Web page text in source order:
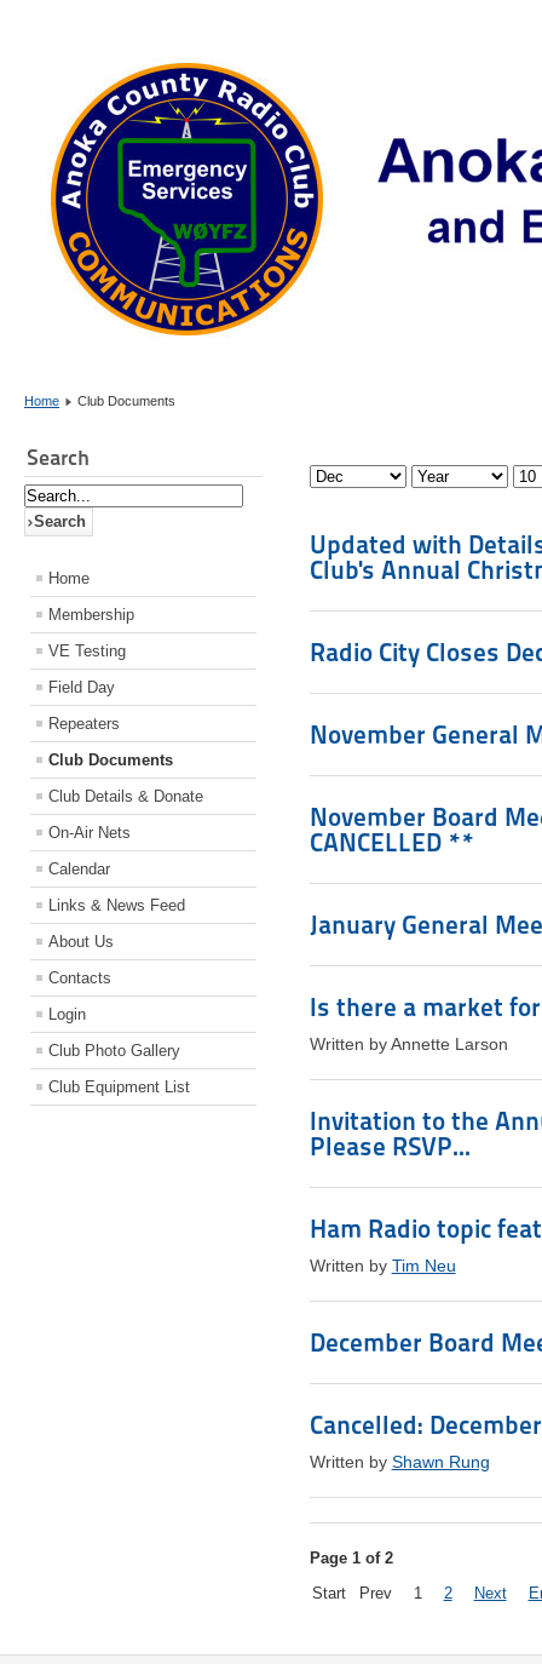
Home Club Documents
Search
Home
Membership
VE Testing
Field Day
Repeaters
Club Documents
Club Details & Donate
On-Air Nets
Calendar
Links & News Feed
About Us
Contacts
Login
Club Photo Gallery
Club Equipment List
Updated with
Club's Annual
Radio City Closes
November General
November Board
CANCELLED **
January General
Is there a market
Written by Annette Larson
Invitation to the
Please RSVP...
Ham Radio topic
Written by Tim Neu
December Board
Cancelled:
Written by Shawn Rung
Page 1 of 2
Start
Prev 1 2 Next